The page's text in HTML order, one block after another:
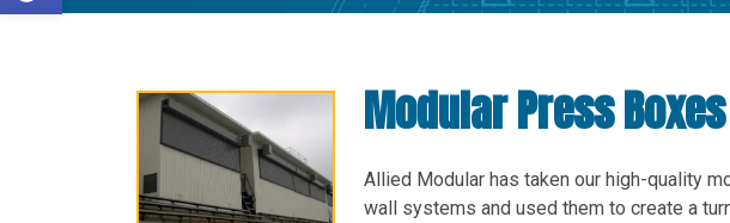
Modular Press Boxes
Allied Modular has taken our high-quality
wall systems and used them to create a